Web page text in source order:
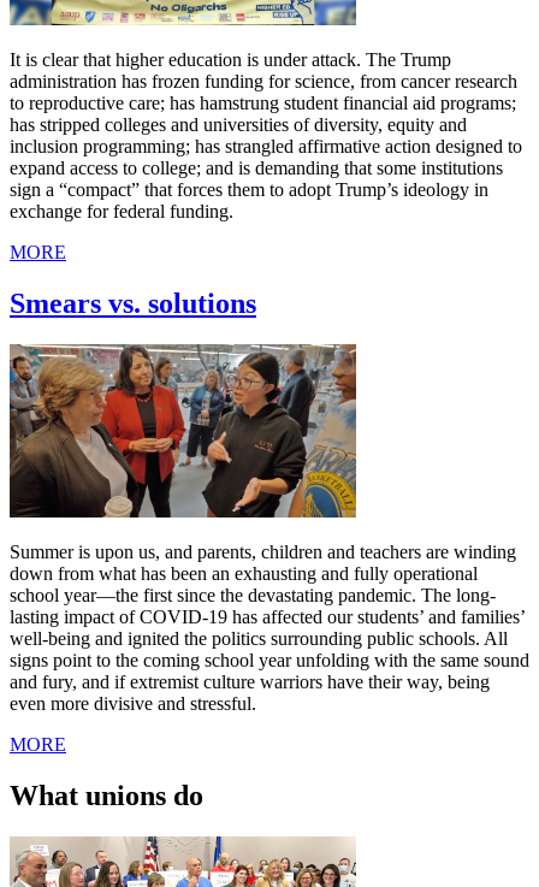
It is clear that higher education is under attack. The Trump
administration has frozen funding for science, from cancer research
to reproductive care; has hamstrung student financial aid programs;
has stripped colleges and universities of diversity, equity and
inclusion programming; has strangled affirmative action designed to
expand access to college; and is demanding that some institutions
sign a “compact” that forces them to adopt Trump’s ideology in
exchange for federal funding.
MORE
Smears vs. solutions
Summer is upon us, and parents, children and teachers are winding
down from what has been an exhausting and fully operational
school year—the first since the devastating pandemic. The long-
lasting impact of COVID-19 has affected our students’ and families’
well-being and ignited the politics surrounding public schools. All
signs point to the coming school year unfolding with the same sound
and fury, and if extremist culture warriors have their way, being
even more divisive and stressful.
MORE
What unions do